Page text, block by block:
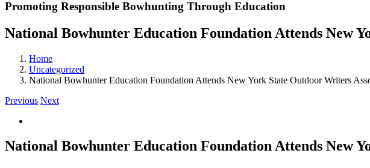
Promoting Responsible Bowhunting Through Education
National Bowhunter Education Foundation Attends New
Home
Uncategorized
National Bowhunter Education Foundation Attends New York State Outdoor Writers
Previous Next
Image
National Bowhunter Education Foundation Attends New